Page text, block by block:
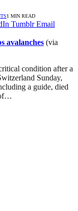
1 MIN READ
Tumblr Email
avalanches (via
condition after a
Sunday,
a guide, died